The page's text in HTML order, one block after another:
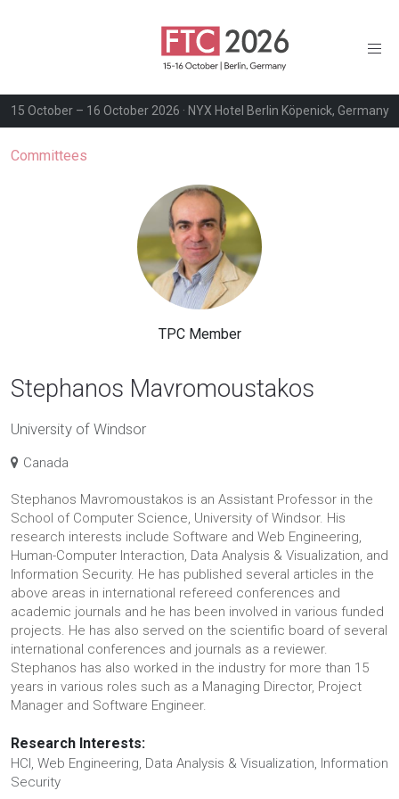
15 October – 16 October 2026 · NYX Hotel Berlin Köpenick, Germany
Committees
TPC Member
Stephanos Mavromoustakos
University of Windsor
Canada
Stephanos Mavromoustakos is an Assistant Professor in the
School of Computer Science, University of Windsor. His
research interests include Software and Web Engineering,
Human-Computer Interaction, Data Analysis & Visualization, and
Information Security. He has published several articles in the
above areas in international refereed conferences and
academic journals and he has been involved in various funded
projects. He has also served on the scientific board of several
international conferences and journals as a reviewer.
Stephanos has also worked in the industry for more than 15
years in various roles such as a Managing Director, Project
Manager and Software Engineer.
Research Interests:
HCI, Web Engineering, Data Analysis & Visualization, Information
Security